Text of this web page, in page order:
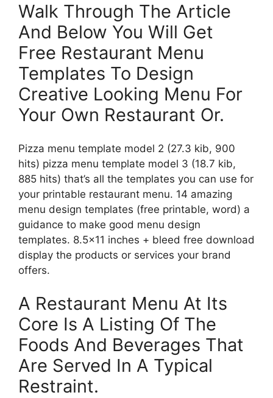
Walk Through The Article
And Below You Will Get
Free Restaurant Menu
Templates To Design
Creative Looking Menu For
Your Own Restaurant Or.
Pizza menu template model 2 (27.3 kib, 900
hits) pizza menu template model 3 (18.7 kib,
885 hits) that’s all the templates you can use for
your printable restaurant menu. 14 amazing
menu design templates (free printable, word) a
guidance to make good menu design
templates. 8.5×11 inches + bleed free download
display the products or services your brand
offers.
A Restaurant Menu At Its
Core Is A Listing Of The
Foods And Beverages That
Are Served In A Typical
Restraint.